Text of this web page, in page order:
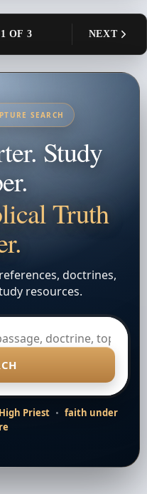
OF 3 NEXT
SEARCH
Study
Truth
doctrines,
resources.
Priest • faith under